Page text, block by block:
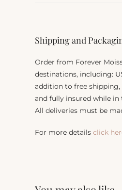
Shipping and
Order from Forever
destinations, including:
addition to free
and fully insured while
All deliveries must be
For more details click